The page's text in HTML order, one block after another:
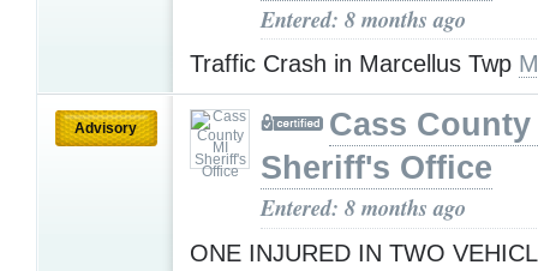
Entered: 8 months ago
Traffic Crash in Marcellus Twp
Advisory
Cass County
Sheriff's Office
Entered: 8 months ago
ONE INJURED IN TWO